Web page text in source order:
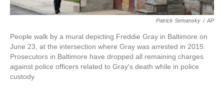
Patrick Semansky / AP
People walk by a mural depicting Freddie Gray in Baltimore on
June 23, at the intersection where Gray was arrested in 2015.
Prosecutors in Baltimore have dropped all remaining charges
against police officers related to Gray's death while in police
custody.